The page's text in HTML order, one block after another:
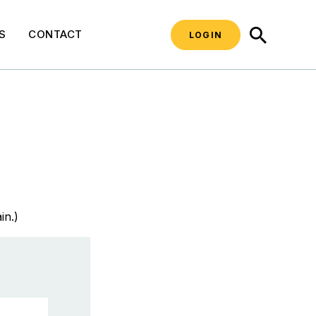
CONTACT LOGIN